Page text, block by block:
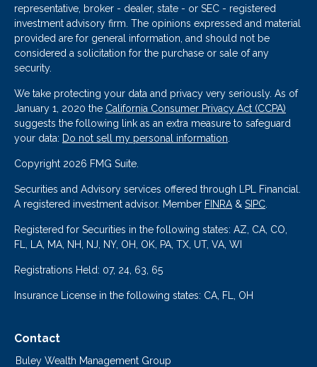
representative, broker - dealer, state - or SEC - registered
investment advisory firm. The opinions expressed and material
provided are for general information, and should not be
considered a solicitation for the purchase or sale of any
security.
We take protecting your data and privacy very seriously. As of
January 1, 2020 the California Consumer Privacy Act (CCPA)
suggests the following link as an extra measure to safeguard
your data: Do not sell my personal information
Copyright 2026 FMG Suite.
Securities and Advisory services offered through LPL Financial.
A registered investment advisor. Member FINRA & SIPC
Registered for Securities in the following states: AZ, CA, CO,
FL, LA, MA, NH, NJ, NY, OH, OK, PA, TX, UT, VA, WI
Registrations Held: 07, 24, 63, 65
Insurance License in the following states: CA, FL, OH
Contact
Buley Wealth Management Group